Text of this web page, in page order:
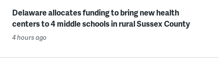
Delaware allocates funding to bring new health
centers to 4 middle schools in rural Sussex County
4 hours ago